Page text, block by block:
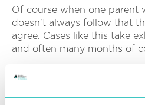
Of course when one parent
doesn't always follow that
agree. Cases like this take
and often many months of
Appropriate safeguards
ensure contact
can be the root of some